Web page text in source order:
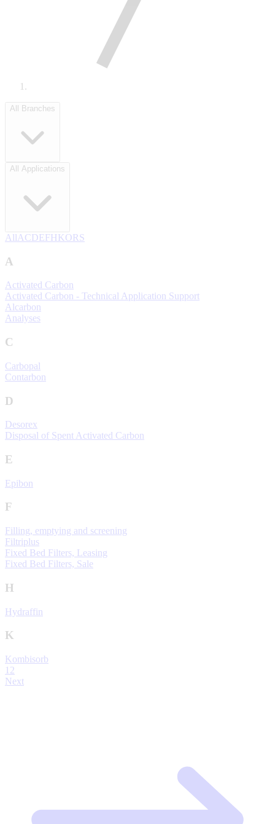
All Branches
All Applications
AllACDEFHKORS
A
Activated Carbon
Activated Carbon - Technical Application Support
Alcarbon
Analyses
C
Carbopal
Contarbon
D
Desorex
Disposal of Spent Activated Carbon
E
Epibon
F
Filling, emptying and screening
Filtriplus
Fixed Bed Filters, Leasing
Fixed Bed Filters, Sale
H
Hydraffin
K
Kombisorb
1 2
Next